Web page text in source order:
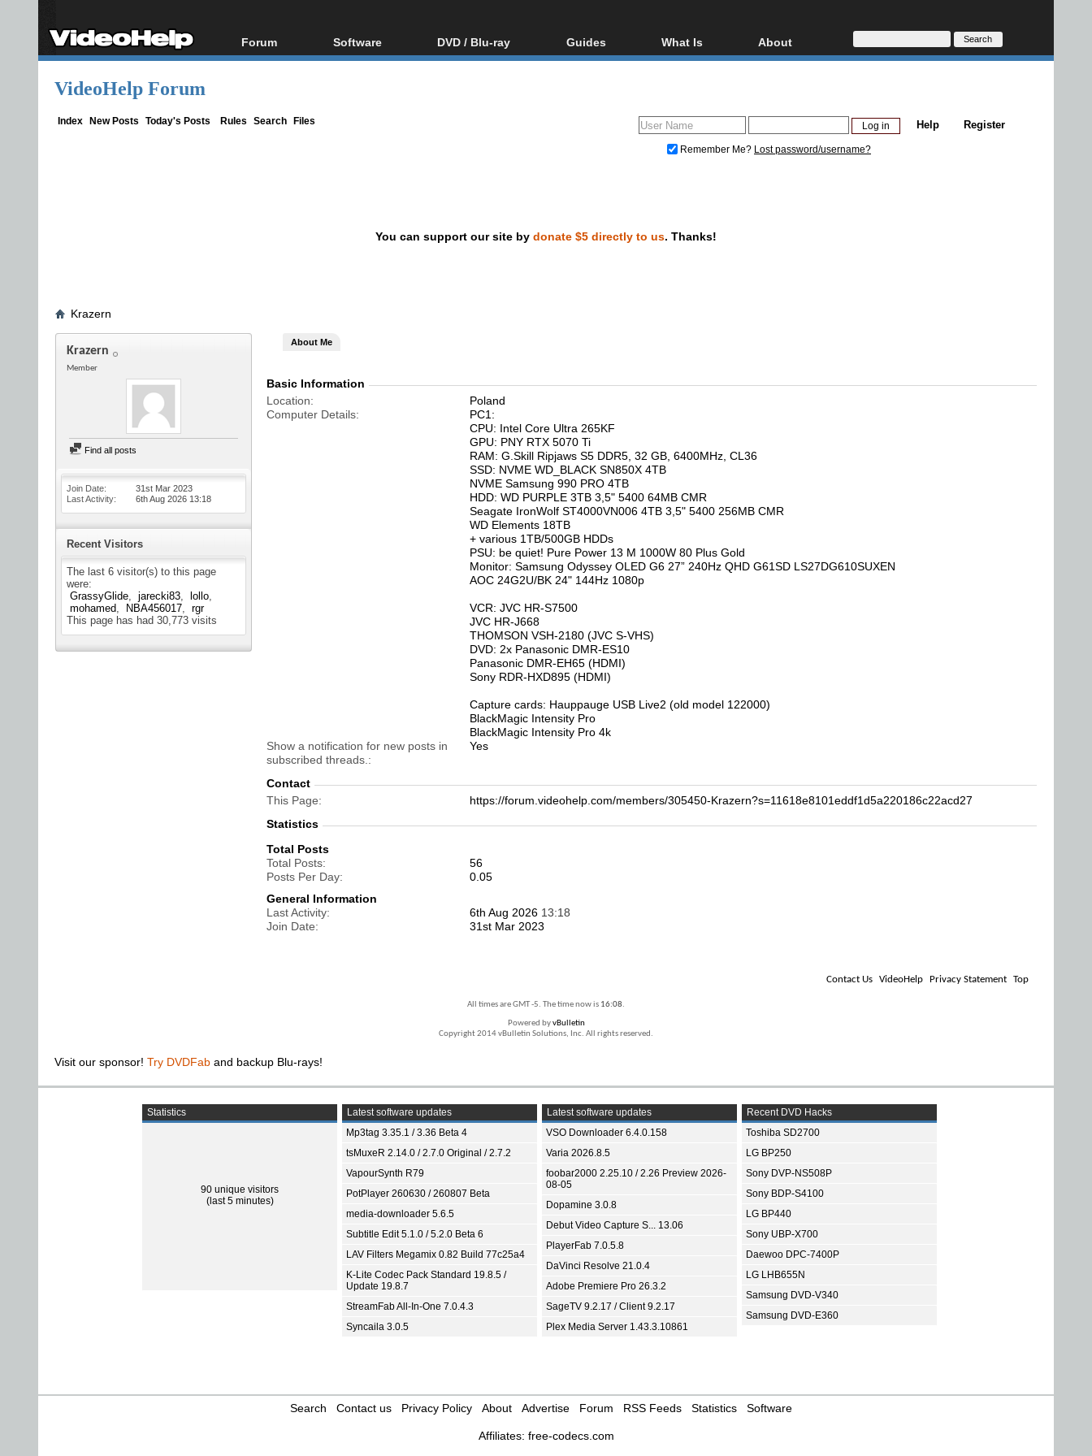
Forum
Forum Index
Software
All software
DVD / Blu-ray
Blu-ray / DVD Region
Guides
Video Streaming
DVD and Blu-ray ripping
What Is
Blu-ray, UHD, AVCHD
Glossary
About
About
Donate
VideoHelp Forum
Index New Posts Today's Posts Rules Search Files Register
Help
Remember Me? Lost password/username?
You can support our site by donate $5 directly to us. Thanks!
Krazern
Krazern
Member
Find all posts
Join Date
31st Mar 2023
Last Activity
6th Aug 2026 13:18
Recent Visitors
The last 6 visitor(s) to this page
were:
GrassyGlide
jarecki83
lollo
mohamed
NBA456017
rgr
This page has had 30,773 visits
About Me
Basic Information
Location
Poland
Computer Details
PC1:
CPU: Intel Core Ultra 265KF
GPU: PNY RTX 5070 Ti
RAM: G.Skill Ripjaws S5 DDR5, 32 GB, 6400MHz, CL36
SSD: NVME WD_BLACK SN850X 4TB
NVME Samsung 990 PRO 4TB
HDD: WD PURPLE 3TB 3,5" 5400 64MB CMR
Seagate IronWolf ST4000VN006 4TB 3,5" 5400 256MB CMR
WD Elements 18TB
+ various 1TB/500GB HDDs
PSU: be quiet! Pure Power 13 M 1000W 80 Plus Gold
Monitor: Samsung Odyssey OLED G6 27” 240Hz QHD G61SD LS27DG610SUXEN
AOC 24G2U/BK 24" 144Hz 1080p
VCR: JVC HR-S7500
JVC HR-J668
THOMSON VSH-2180 (JVC S-VHS)
DVD: 2x Panasonic DMR-ES10
Panasonic DMR-EH65 (HDMI)
Sony RDR-HXD895 (HDMI)
Capture cards: Hauppauge USB Live2 (old model 122000)
BlackMagic Intensity Pro
BlackMagic Intensity Pro 4k
Show a notification for new posts in
subscribed threads.
Yes
Contact
This Page
https://forum.videohelp.com/members/305450-Krazern?s=11618e8101eddf1d5a220186c22acd27
Statistics
Total Posts
Total Posts
56
Posts Per Day
0.05
General Information
Last Activity
6th Aug 2026 13:18
Join Date
31st Mar 2023
Contact Us VideoHelp Privacy Statement Top
All times are GMT -5. The time now is 16:08.
Powered byvBulletin
Copyright 2014 vBulletin Solutions, Inc. All rights reserved.
Visit our sponsor! Try DVDFab and backup Blu-rays!
Statistics
90 unique visitors
(last 5 minutes)
Latest software updates
Mp3tag 3.35.1 / 3.36 Beta 4
tsMuxeR 2.14.0 / 2.7.0 Original / 2.7.2
VapourSynth R79
PotPlayer 260630 / 260807 Beta
media-downloader 5.6.5
Subtitle Edit 5.1.0 / 5.2.0 Beta 6
LAV Filters Megamix 0.82 Build 77c25a4
K-Lite Codec Pack Standard 19.8.5 /
Update 19.8.7
StreamFab All-In-One 7.0.4.3
Syncaila 3.0.5
Latest software updates
VSO Downloader 6.4.0.158
Varia 2026.8.5
foobar2000 2.25.10 / 2.26 Preview 2026-
08-05
Dopamine 3.0.8
Debut Video Capture S... 13.06
PlayerFab 7.0.5.8
DaVinci Resolve 21.0.4
Adobe Premiere Pro 26.3.2
SageTV 9.2.17 / Client 9.2.17
Plex Media Server 1.43.3.10861
Recent DVD Hacks
Toshiba SD2700
LG BP250
Sony DVP-NS508P
Sony BDP-S4100
LG BP440
Sony UBP-X700
Daewoo DPC-7400P
LG LHB655N
Samsung DVD-V340
Samsung DVD-E360
Search Contact us Privacy Policy About Advertise Forum RSS Feeds Statistics Software
Affiliates: free-codecs.com